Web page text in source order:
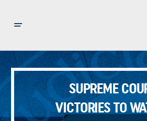
SUPREME
VICTORIES TO